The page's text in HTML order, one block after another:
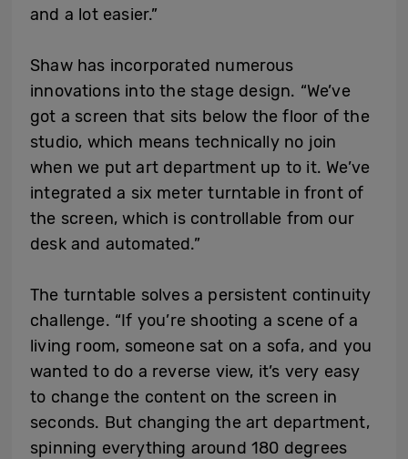
and a lot easier.”
Shaw has incorporated numerous
innovations into the stage design. “We’ve
got a screen that sits below the floor of the
studio, which means technically no join
when we put art department up to it. We’ve
integrated a six meter turntable in front of
the screen, which is controllable from our
desk and automated.”
The turntable solves a persistent continuity
challenge. “If you’re shooting a scene of a
living room, someone sat on a sofa, and you
wanted to do a reverse view, it’s very easy
to change the content on the screen in
seconds. But changing the art department,
spinning everything around 180 degrees